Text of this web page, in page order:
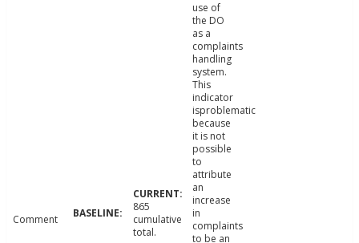
Comment
865
cumulative
total.
use of
the DO
as a
complaints
handling
system.
This
indicator
isproblematic
because
it is not
possible
to
attribute
an
increase
in
complaints
to be an